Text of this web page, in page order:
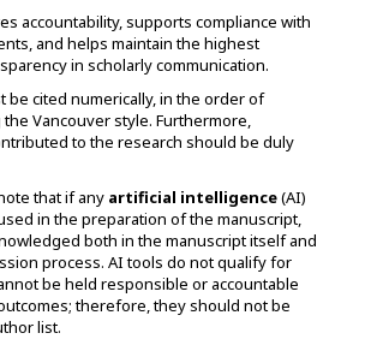
accountability, supports compliance with
and helps maintain the highest
in scholarly communication.
be cited numerically, in the order of
Vancouver style. Furthermore,
to the research should be duly
that if any artificial intelligence(AI)
in the preparation of the manuscript,
both in the manuscript itself and
process. AI tools do not qualify for
be held responsible or accountable
therefore, they should not be
list.